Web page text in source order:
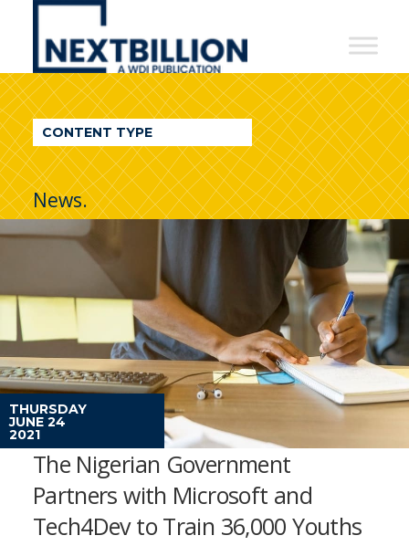
NextBillion
A
WDI
Publication
CONTENT TYPE
News.
THURSDAY
JUNE 24
2021
The Nigerian Government
Partners with Microsoft and
Tech4Dev to Train 36,000 Youths